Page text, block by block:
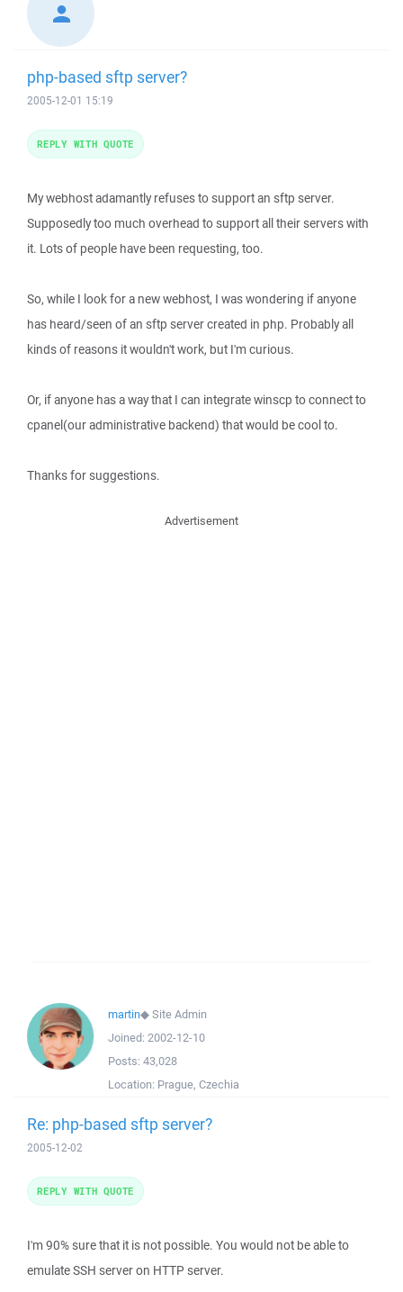
php-based sftp server?
2005-12-01 15:19
My webhost adamantly refuses to support an sftp server.
Supposedly too much overhead to support all their servers with
it. Lots of people have been requesting, too.
So, while I look for a new webhost, I was wondering if anyone
has heard/seen of an sftp server created in php. Probably all
kinds of reasons it wouldn't work, but I'm curious.
Or, if anyone has a way that I can integrate winscp to connect to
cpanel(our administrative backend) that would be cool to.
Thanks for suggestions.
REPLY WITH QUOTE
Advertisement
martin◆Site Admin
Joined: 2002-12-10
Posts: 43,028
Location: Prague, Czechia
Re: php-based sftp server?
2005-12-02
I'm 90% sure that it is not possible. You would not be able to
emulate SSH server on HTTP server.
REPLY WITH QUOTE